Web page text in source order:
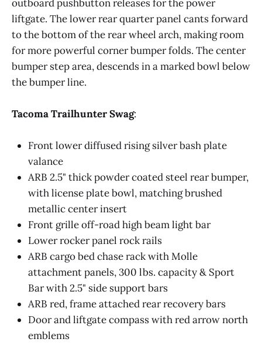
Manufacturer Provided Specifications @2024
Roadblazing.com
outboard pushbutton releases for the power
liftgate. The lower rear quarter panel cants forward
to the bottom of the rear wheel arch, making room
for more powerful corner bumper folds. The center
bumper step area, descends in a marked bowl below
the bumper line.
Tacoma Trailhunter Swag:
Front lower diffused rising silver bash plate
valance
ARB 2.5" thick powder coated steel rear bumper,
with license plate bowl, matching brushed
metallic center insert
Front grille off-road high beam light bar
Lower rocker panel rock rails
ARB cargo bed chase rack with Molle
attachment panels, 300 lbs. capacity & Sport
Bar with 2.5" side support bars
ARB red, frame attached rear recovery bars
Door and liftgate compass with red arrow north
emblems